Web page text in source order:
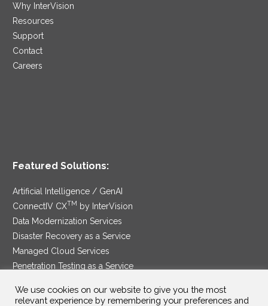
Why InterVision
Resources
Support
Contact
Careers
Featured Solutions:
Artificial Intelligence / GenAI
ConnectIV CXTM
by InterVision
Data Modernization Services
Disaster Recovery as a Service
Managed Cloud Services
Penetration Testing as a Service
Security Service Edge
We use cookies on our website to give you the most
relevant experience by remembering your preferences and